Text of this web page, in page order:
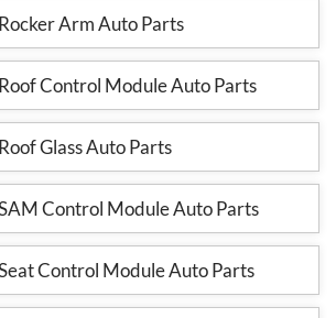
Arm Auto Parts
Control Module Auto Parts
Glass Auto Parts
Control Module Auto Parts
Control Module Auto Parts